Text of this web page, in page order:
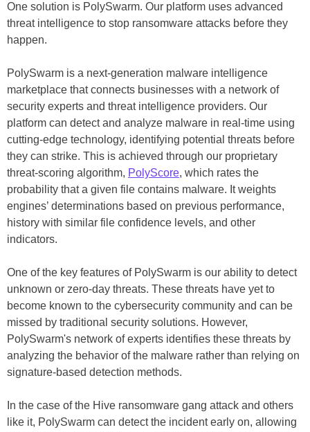
One solution is PolySwarm. Our platform uses advanced
threat intelligence to stop ransomware attacks before they
happen.
PolySwarm is a next-generation malware intelligence
marketplace that connects businesses with a network of
security experts and threat intelligence providers. Our
platform can detect and analyze malware in real-time using
cutting-edge technology, identifying potential threats before
they can strike. This is achieved through our proprietary
threat-scoring algorithm, PolyScore, which rates the
probability that a given file contains malware. It weights
engines’ determinations based on previous performance,
history with similar file confidence levels, and other
indicators.
One of the key features of PolySwarm is our ability to detect
unknown or zero-day threats. These threats have yet to
become known to the cybersecurity community and can be
missed by traditional security solutions. However,
PolySwarm's network of experts identifies these threats by
analyzing the behavior of the malware rather than relying on
signature-based detection methods.
In the case of the Hive ransomware gang attack and others
like it, PolySwarm can detect the incident early on, allowing